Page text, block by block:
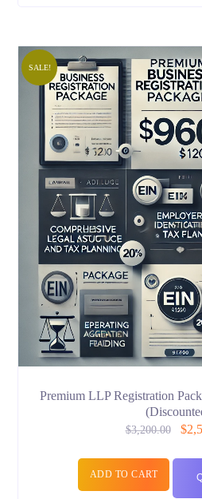
SALE!
Premium LLP Registration
$3,200.00 $
ADD TO CART